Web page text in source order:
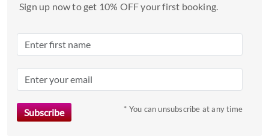
select
Press
question
mark
Sign up now to get 10% OFF your first booking.
* You can unsubscribe at any time